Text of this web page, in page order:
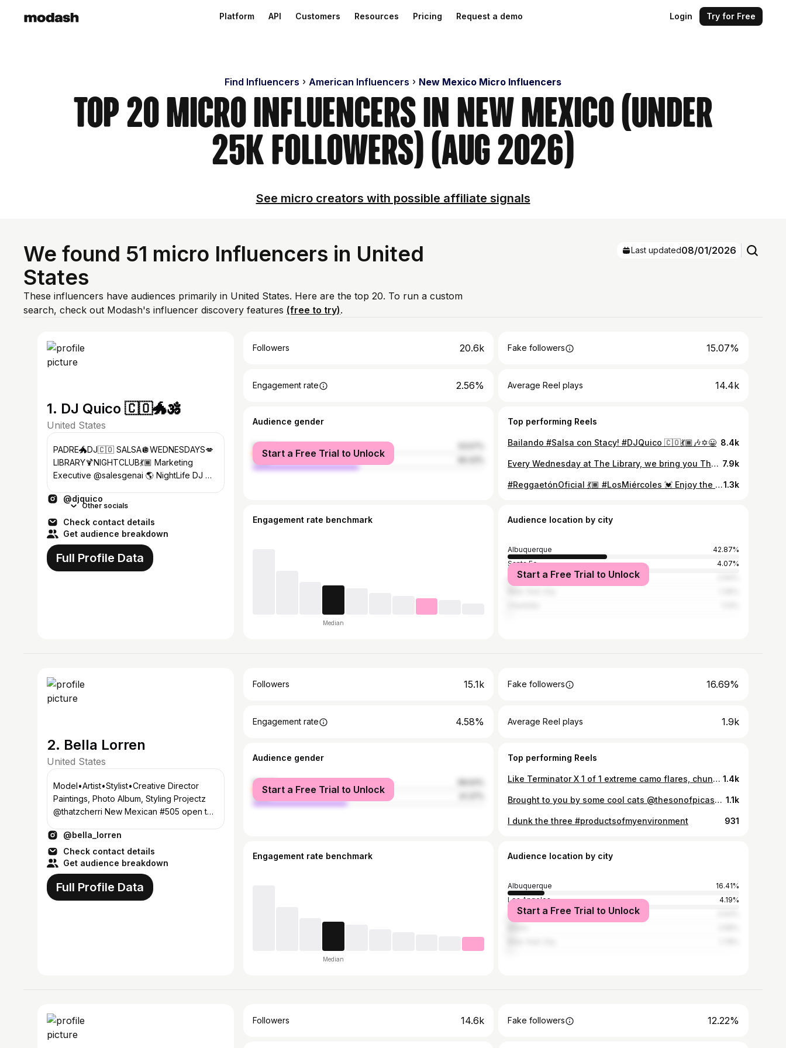
Platform API Customers Resources Pricing Request a demo Login Try for Free
Find Influencers American Influencers New Mexico Micro Influencers
Top 20 Micro Influencers in New Mexico (Under
25k Followers) (Aug 2026)
See micro creators with possible affiliate signals
We found 51 micro Influencers in United
States
These influencers have audiences primarily in United States. Here are the top 20. To run a custom
search, check out Modash's influencer discovery features (free to try).
Last updated08/01/2026
1. DJ Quico 🇨🇴🐲🕉️
United States
PADRE🐲DJ🇨🇴 SALSA🪩WEDNESDAYS💋
LIBRARY🍹NIGHTCLUB💃🏾 Marketing
Executive @salesgenai 🌎 NightLife DJ 🎶
@djquico
Other socials
Check contact details
Get audience breakdown
Full Profile Data
Followers 20.6k Fake followers 15.07%
Engagement rate 2.56% Average Reel plays 14.4k
Audience gender
female
male
Start a Free Trial to Unlock
Top performing Reels
Bailando #Salsa con Stacy! #DJQuico 🇨🇴💃🏾🎶✡️😀 8.4k
Every Wednesday at The Library, we bring you The Legendary Salsa Wednesdays, the Reggaetón Oficial of Wednesdays! with the longest running resident DJ in the state U@djquico Every Wednesday . We open at 9pm. . . 3rd and Central #Reggaetón #ReggaetónNuevo #ReggaetónClásico #Salsa 7.9k
#ReggaetónOficial 💃🏾 #LosMiércoles 💓 Enjoy the Legendary #SalsaWednesdays at the #LIBRARYbar!!! 🍹 9pm-2am 🎉 21+ 🪩 #DJQuico 🎶🐲🇨🇴 #Reggaetón #Hiphop #EDM 🥰 #BestReggaetónNight #FullBar #NightLife #FUN #GirlsNightOut #BestDJ 😍 #EveryWednesday #LIBRARY #Nightclub 312 Central Ave SW #Albuquerque #NewMexico #Follow & #DM for #GuestList! (That means Free Entry.) Love You! Arrive early for the best Ticket Giveaways by @fuego1029!!! (5-8-2024 📹)1.3k
Engagement rate benchmark
Median
Audience location by city
Albuquerque
42.87%
Santa Fe
4.07%
Los Angeles
Start a Free Trial to Unlock
2. Bella Lorren
United States
Model•Artist•Stylist•Creative Director
Paintings, Photo Album, Styling Projectz
@thatzcherri New Mexican #505 open to
@bella_lorren
Check contact details
Get audience breakdown
Full Profile Data
Followers 15.1k Fake followers 16.69%
Engagement rate 4.58% Average Reel plays 1.9k
Audience gender
female
male
Start a Free Trial to Unlock
Top performing Reels
Like Terminator X 1 of 1 extreme camo flares, chunky camo top, premium jersey knit body suit (each item unreleased) 1.4k
Brought to you by some cool cats @thesonofpicasso @productsofmyenvironment #newmexicanartists #handcrochet #crochetblanket #productofmyenvironment #santafenewmexico 1.1k
I dunk the three #productsofmyenvironment 931
Engagement rate benchmark
Median
Audience location by city
Albuquerque
16.41%
Los Angeles
4.19%
Houston
Start a Free Trial to Unlock
Followers 14.6k Fake followers 12.22%